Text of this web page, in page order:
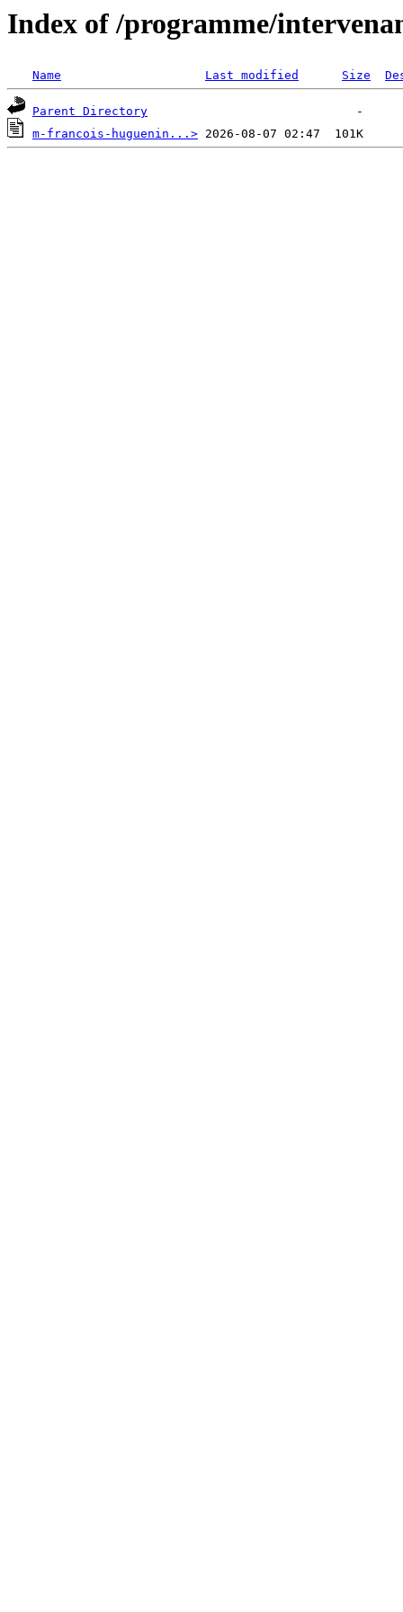
Index of /programme/
Name Last modified Size
Parent Directory
m-francois-huguenin...>